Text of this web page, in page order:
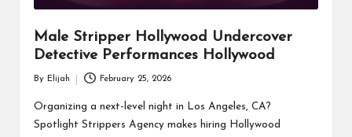
Male Stripper Hollywood Undercover
Detective Performances Hollywood
by
By Elijah February 25, 2026
Organizing a next-level night in Los Angeles, CA?
Spotlight Strippers Agency makes hiring Hollywood